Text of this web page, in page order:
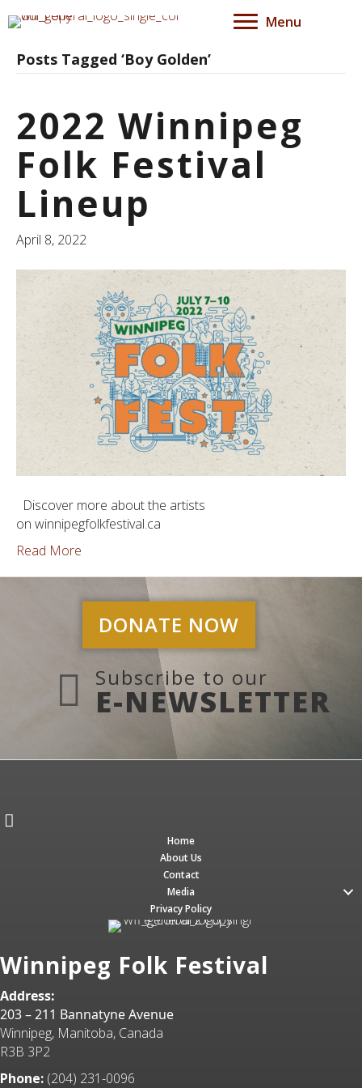
Menu
Posts Tagged ‘Boy Golden’
2022 Winnipeg
Folk Festival
Lineup
April 8, 2022
Discover more about the artists
on winnipegfolkfestival.ca
Read More
DONATE NOW
Subscribe to our
E-NEWSLETTER
Home
About Us
Contact
Media
Privacy Policy
Winnipeg Folk Festival
Address:
203 – 211 Bannatyne Avenue
Winnipeg, Manitoba, Canada
R3B 3P2
Phone: (204) 231-0096